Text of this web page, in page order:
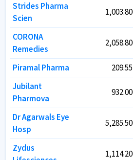
Strides Pharma
Scien
1,003.80
CORONA
Remedies
2,058.80
Piramal Pharma 209.55
Jubilant
Pharmova
932.00
Dr Agarwals Eye
Hosp
5,285.50
Zydus
1,114.20
Strides Pharma
Scien
1,003.80
CORONA
Remedies
2,058.80
Piramal Pharma 209.55
Jubilant
Pharmova
932.00
Dr Agarwals Eye
Hosp
5,285.50
Zydus
1,114.20